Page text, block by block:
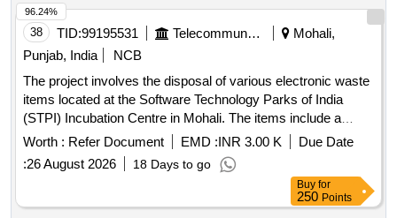
38 TID:99195531 Telecommunication Services / Equipments
Mohali,
Punjab, India
NCB
The project involves the disposal of various electronic waste
items located at the Software Technology Parks of India
(STPI) Incubation Centre in Mohali. The items include a
diesel generator set, UPS units, lead-acid batteries, a
photocopier machine, and voltage stabilizers, all to be sold
on an ''''as is where is'''' basis. 63 KVA Diesel Generator Set,
Colour TV, 10 KVA UPS, 12 V 180 Ah Lead Acid Batteries,
Photocopier Machine, 2 KVA Voltage Stabilizer
Worth : Refer Document EMD :INR 3.00 K
Due Date
:26 August 2026 18 Days to go
96.24%
Buy for
250 Points